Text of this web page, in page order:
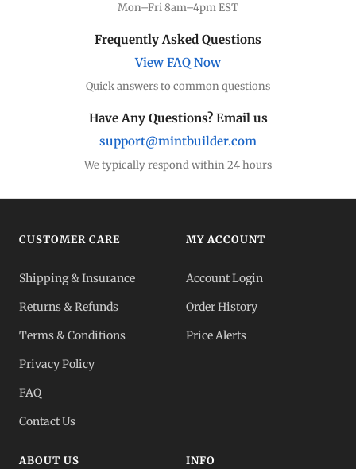
Mon–Fri 8am–4pm EST
Frequently Asked Questions
View FAQ Now
Quick answers to common questions
Have Any Questions? Email us
support@mintbuilder.com
We typically respond within 24 hours
CUSTOMER CARE
Shipping & Insurance
Returns & Refunds
Terms & Conditions
Privacy Policy
FAQ
Contact Us
MY ACCOUNT
Account Login
Order History
Price Alerts
ABOUT US INFO